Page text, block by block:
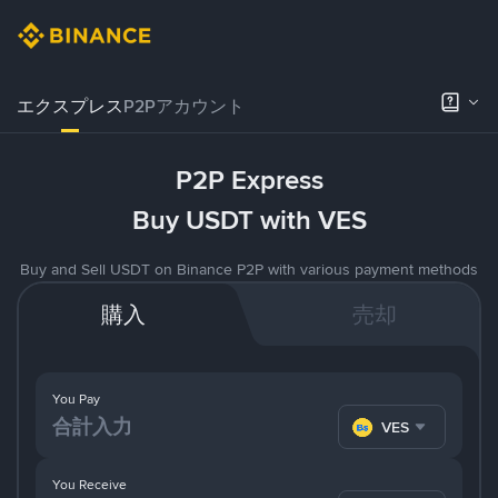
エクスプレスP2Pアカウント
P2P Express
Buy USDT with VES
Buy and Sell USDT on Binance P2P with various payment methods
購入 売却
You Pay
VES
You Receive